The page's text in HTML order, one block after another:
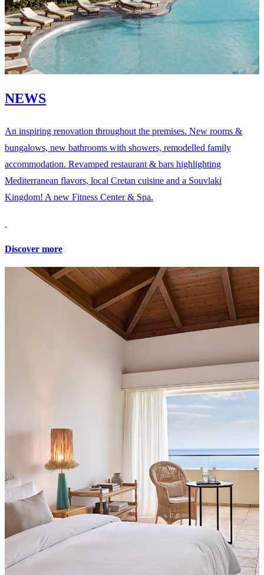
NEWS
An inspiring renovation throughout the premises. New rooms &
bungalows, new bathrooms with showers, remodelled family
accommodation. Revamped restaurant & bars highlighting
Mediterranean flavors, local Cretan cuisine and a Souvlaki
Kingdom! A new Fitness Center & Spa.
Discover more